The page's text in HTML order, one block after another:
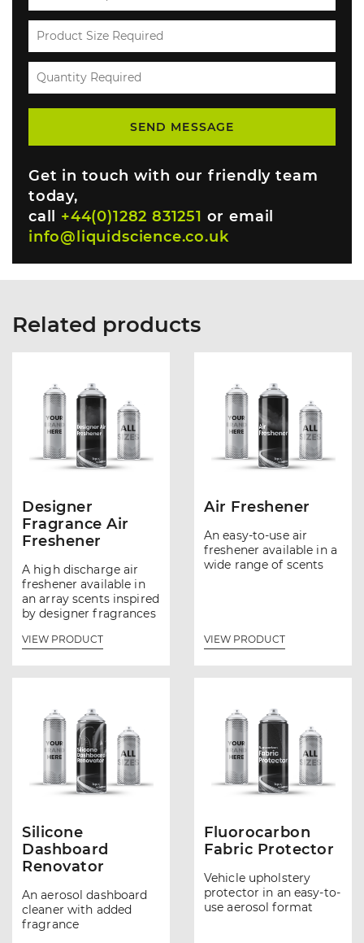
Get in touch with our friendly team
today,
call +44(0)1282 831251 or email
info@liquidscience.co.uk
Related products
Designer
Fragrance Air
Freshener
A high discharge air
freshener available in
an array scents inspired
by designer fragrances
VIEW PRODUCT
Air Freshener
An easy-to-use air
freshener available in a
wide range of scents
VIEW PRODUCT
Silicone
Dashboard
Renovator
An aerosol dashboard
cleaner with added
fragrance
Fluorocarbon
Fabric Protector
Vehicle upholstery
protector in an easy-to-
use aerosol format